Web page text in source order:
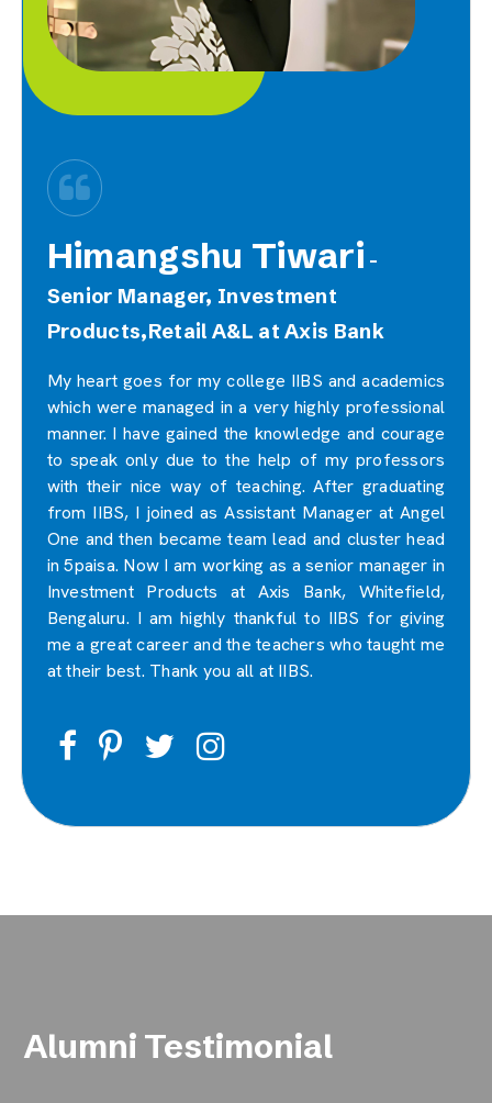
Himangshu Tiwari -
Senior Manager, Investment
Products,Retail A&L at Axis Bank
My heart goes for my college IIBS and academics
which were managed in a very highly professional
manner. I have gained the knowledge and courage
to speak only due to the help of my professors
with their nice way of teaching. After graduating
from IIBS, I joined as Assistant Manager at Angel
One and then became team lead and cluster head
in 5paisa. Now I am working as a senior manager in
Investment Products at Axis Bank, Whitefield,
Bengaluru. I am highly thankful to IIBS for giving
me a great career and the teachers who taught me
at their best. Thank you all at IIBS.
Facebook
Pinterest
TwitterInstagram
Alumni Testimonial